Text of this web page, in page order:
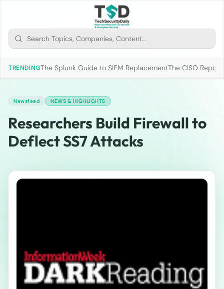
TRENDINGThe Splunk Guide to SIEM ReplacementThe CISO
Newsfeed NEWS & HIGHLIGHTS
Researchers Build Firewall to
Deflect SS7 Attacks